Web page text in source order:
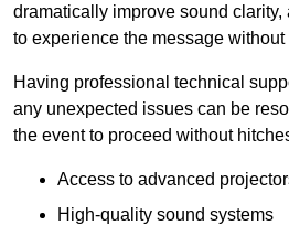
dramatically improve sound
to experience the message without
Having professional technical
any unexpected issues can be
the event to proceed without
Access to advanced
High-quality sound systems